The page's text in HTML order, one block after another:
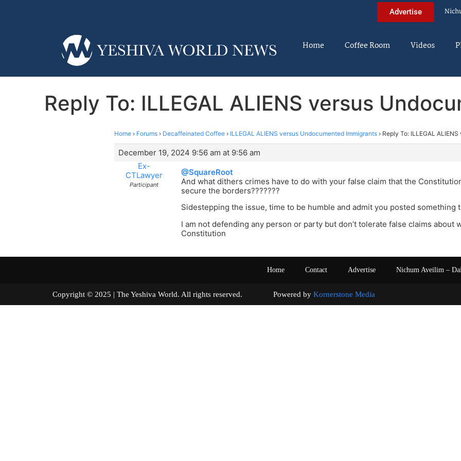
Advertise
Home Coffee Room Videos
Reply To: ILLEGAL ALIENS versus
Home › Forums › Decaffeinated Coffee › ILLEGAL ALIENS versus Undocumented Immigrants › Reply To: ILLEGAL
December 19, 2024 9:56 am at 9:56 am
Ex-
CTLawyer
Participant
@SquareRoot
And what dithers crimes have to do with your false claim that the
secure the borders???????
Sidestepping the issue, time to be humble and admit you posted something
I am not defending any person or party but don’t tolerate false claims about
Constitution
Home Contact Advertise Nichum Aveilim –
Copyright © 2025 | The Yeshiva World. All rights reserved. Powered by Kornerstone Media